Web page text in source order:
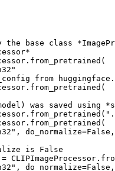
base class
from
was saved using
, do_normalize=False
is
False
, do_normalize=False